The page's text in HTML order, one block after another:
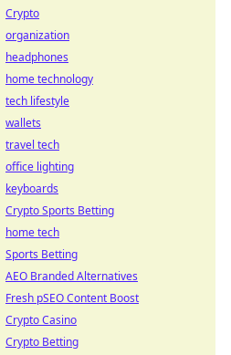
Crypto
organization
headphones
home technology
tech lifestyle
wallets
travel tech
office lighting
keyboards
Crypto Sports Betting
home tech
Sports Betting
AEO Branded Alternatives
Fresh pSEO Content Boost
Crypto Casino
Crypto Betting